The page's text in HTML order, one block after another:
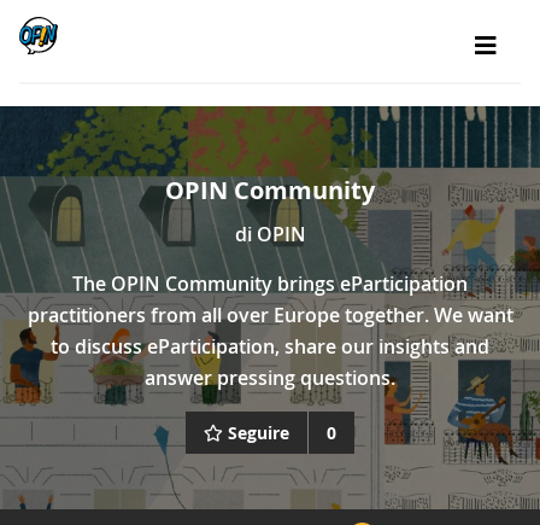
OPIN Community
di OPIN
The OPIN Community brings eParticipation
practitioners from all over Europe together. We want
to discuss eParticipation, share our insights and
answer pressing questions.
Seguire 0